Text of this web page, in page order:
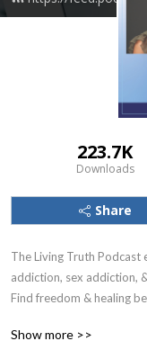
223.7K
Downloads
Share
The Living Truth Podcast
addiction, sex addiction,
Find freedom & healing
truth.org.
Show more >>